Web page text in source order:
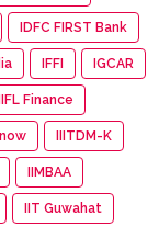
IDFC FIRST Bank
IFFI IGCAR
Finance
IIITDM-K
IIMBAA
IIT Guwahat